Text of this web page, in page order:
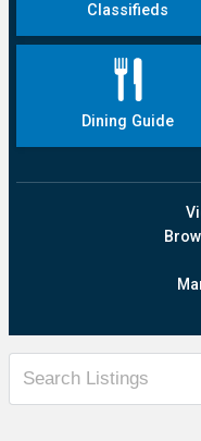
Classifieds
Dining Guide